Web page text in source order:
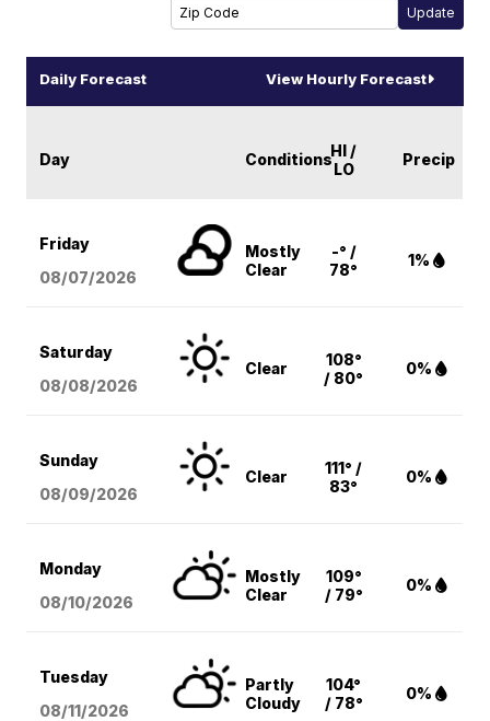
Daily Forecast View Hourly Forecast
Day ConditionsHI /
LO
Precip
Friday
08/07/2026
Mostly
Clear
-° /
78°
1%
Saturday
08/08/2026
Clear
108°
/ 80°
0%
Sunday
08/09/2026
Clear
111° /
83°
0%
Monday
08/10/2026
Mostly
Clear
109°
/ 79°
0%
Tuesday
08/11/2026
Partly
Cloudy
104°
/ 78°
0%